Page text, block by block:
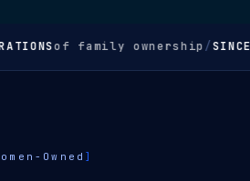
of family ownership/SINCE
Owned ]